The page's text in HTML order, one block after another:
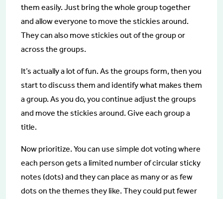
them easily. Just bring the whole group together
and allow everyone to move the stickies around.
They can also move stickies out of the group or
across the groups.
It’s actually a lot of fun. As the groups form, then you
start to discuss them and identify what makes them
a group. As you do, you continue adjust the groups
and move the stickies around. Give each group a
title.
Now prioritize. You can use simple dot voting where
each person gets a limited number of circular sticky
notes (dots) and they can place as many or as few
dots on the themes they like. They could put fewer